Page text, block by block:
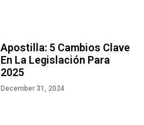
Apostilla: 5 Cambios Clave
En La Legislación Para
2025
December 31, 2024